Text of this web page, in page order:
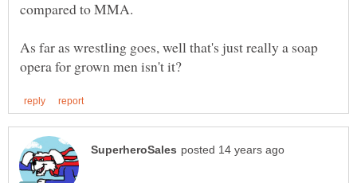
As far as wrestling goes, well that's just really a soap